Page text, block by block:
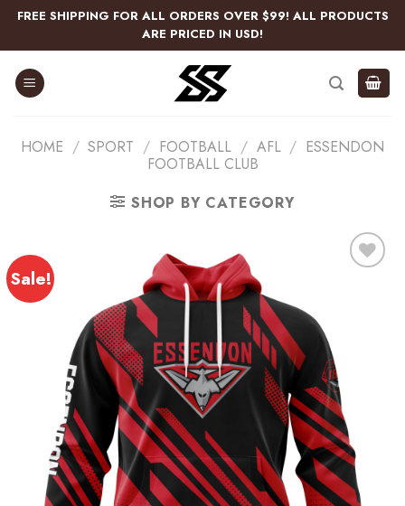
Skip
content
FREE SHIPPING FOR ALL ORDERS OVER $99! ALL PRODUCTS
ARE PRICED IN USD!
HOME / SPORT / FOOTBALL / AFL / ESSENDON
FOOTBALL CLUB
SHOP BY CATEGORY
Sale!